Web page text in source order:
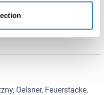
to the expiry date
Oelsner, Feuerstacke,